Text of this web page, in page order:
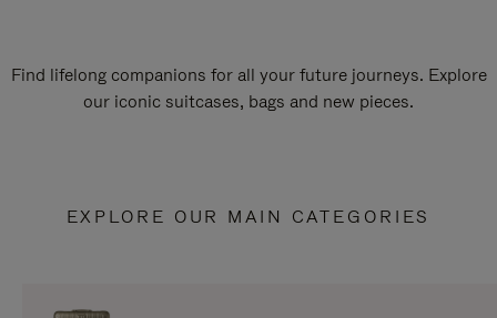
Find lifelong companions for all your future journeys. Explore
our iconic suitcases, bags and new pieces.
EXPLORE OUR MAIN CATEGORIES